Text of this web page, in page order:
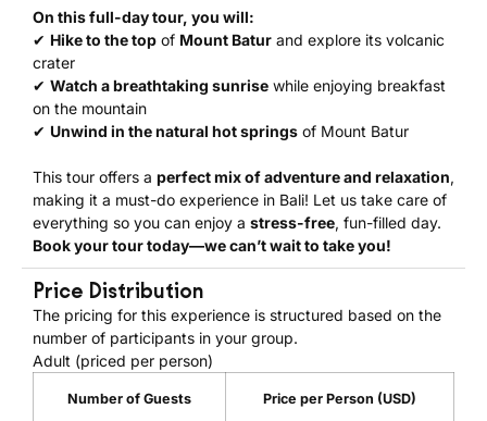
On this full-day tour, you will:
✔ Hike to the top of Mount Batur and explore its volcanic
crater
✔ Watch a breathtaking sunrise while enjoying breakfast
on the mountain
✔ Unwind in the natural hot springs of Mount Batur
This tour offers a perfect mix of adventure and relaxation,
making it a must-do experience in Bali! Let us take care of
everything so you can enjoy a stress-free, fun-filled day.
Book your tour today—we can’t wait to take you!
Price Distribution
The pricing for this experience is structured based on the
number of participants in your group.
Adult (priced per person)
Number of Guests Price per Person (USD)